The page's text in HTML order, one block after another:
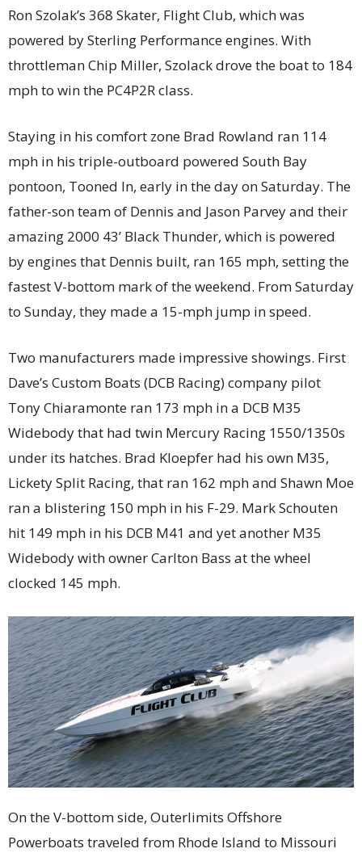
Ron Szolak’s 368 Skater, Flight Club, which was
powered by Sterling Performance engines. With
throttleman Chip Miller, Szolack drove the boat to 184
mph to win the PC4P2R class.
Staying in his comfort zone Brad Rowland ran 114
mph in his triple-outboard powered South Bay
pontoon, Tooned In, early in the day on Saturday. The
father-son team of Dennis and Jason Parvey and their
amazing 2000 43’ Black Thunder, which is powered
by engines that Dennis built, ran 165 mph, setting the
fastest V-bottom mark of the weekend. From Saturday
to Sunday, they made a 15-mph jump in speed.
Two manufacturers made impressive showings. First
Dave’s Custom Boats (DCB Racing) company pilot
Tony Chiaramonte ran 173 mph in a DCB M35
Widebody that had twin Mercury Racing 1550/1350s
under its hatches. Brad Kloepfer had his own M35,
Lickety Split Racing, that ran 162 mph and Shawn Moe
ran a blistering 150 mph in his F-29. Mark Schouten
hit 149 mph in his DCB M41 and yet another M35
Widebody with owner Carlton Bass at the wheel
clocked 145 mph.
On the V-bottom side, Outerlimits Offshore
Powerboats traveled from Rhode Island to Missouri